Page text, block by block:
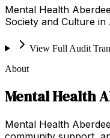
Mental Health
Society and Culture in
View Full Audit
About
Mental Health
Mental Health